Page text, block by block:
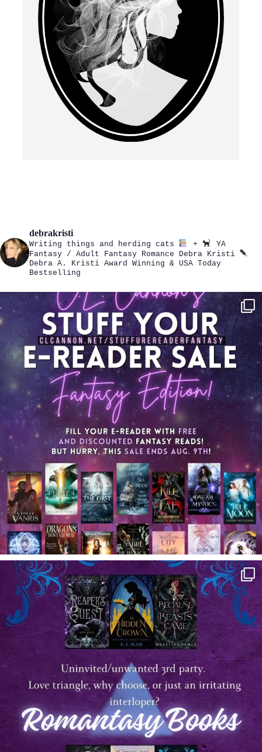
debrakristi
Writing things and herding cats +
YA
Fantasy / Adult Fantasy Romance Debra Kristi
Debra A. Kristi Award Winning & USA Today
Bestselling